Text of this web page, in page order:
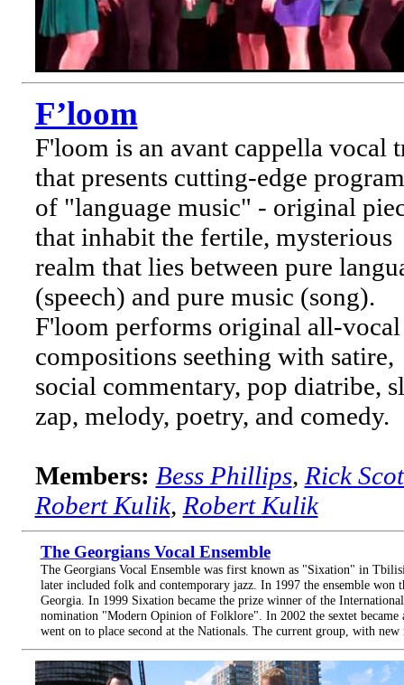
F’loom
F'loom is an avant cappella vocal
that presents cutting-edge
of "language music" - original
that inhabit the fertile, mysterious
realm that lies between pure
(speech) and pure music (song).
F'loom performs original all-vocal
compositions seething with satire,
social commentary, pop diatribe,
zap, melody, poetry, and comedy.
Members: Bess Phillips, Rick
Robert Kulik, Robert Kulik
The Georgians Vocal Ensemble
The Georgians Vocal Ensemble was first known as "Sixation" in
later included folk and contemporary jazz. In 1997 the ensemble
Georgia. In 1999 Sixation became the prize winner of the
nomination "Modern Opinion of Folklore". In 2002 the sextet
went on to place second at the Nationals. The current group, with